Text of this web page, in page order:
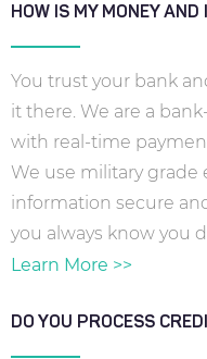
HOW IS MY MONEY
You trust your bank
it there. We are a
with real-time
We use military
information secure
you always know you
Learn More >>
DO YOU PROCESS